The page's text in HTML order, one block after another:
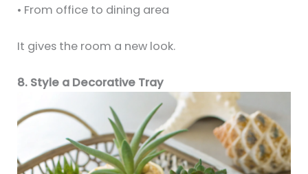
• From office to dining area
It gives the room a new look.
8. Style a Decorative Tray